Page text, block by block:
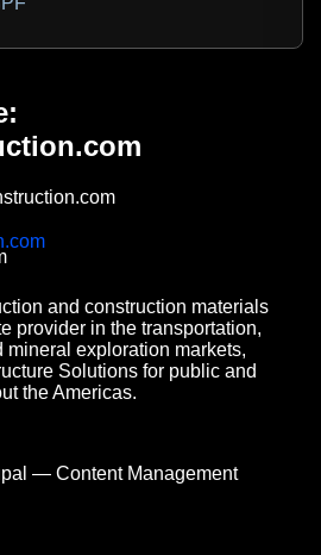
and construction materials
provider in the transportation,
mineral exploration markets,
Solutions for public and
the Americas.
— Content Management